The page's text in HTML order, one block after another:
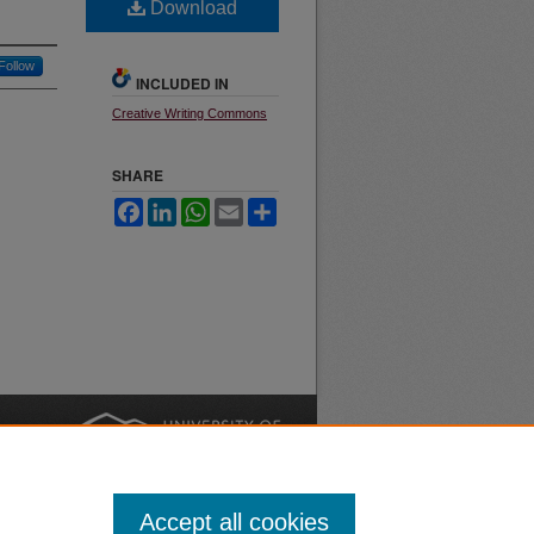
Follow
Download
INCLUDED IN
Creative Writing Commons
SHARE
FacebookLinkedInWhatsApp
Email
Accept all cookies